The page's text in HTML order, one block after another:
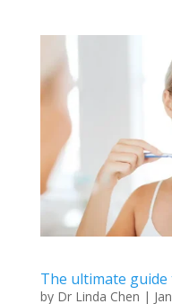
The ultimate
by Dr Linda Chen |